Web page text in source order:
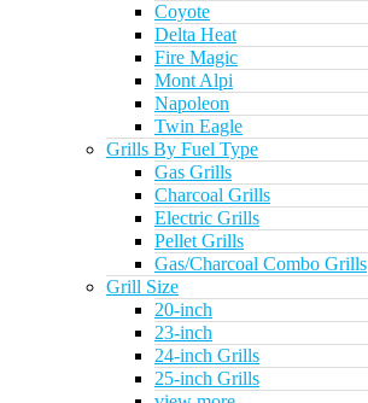
Coyote
Delta Heat
Fire Magic
Mont Alpi
Napoleon
Twin Eagle
Grills By Fuel Type
Gas Grills
Charcoal Grills
Electric Grills
Pellet Grills
Gas/Charcoal Combo Grills
Grill Size
20-inch
23-inch
24-inch Grills
25-inch Grills